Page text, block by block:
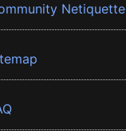
Netiquette